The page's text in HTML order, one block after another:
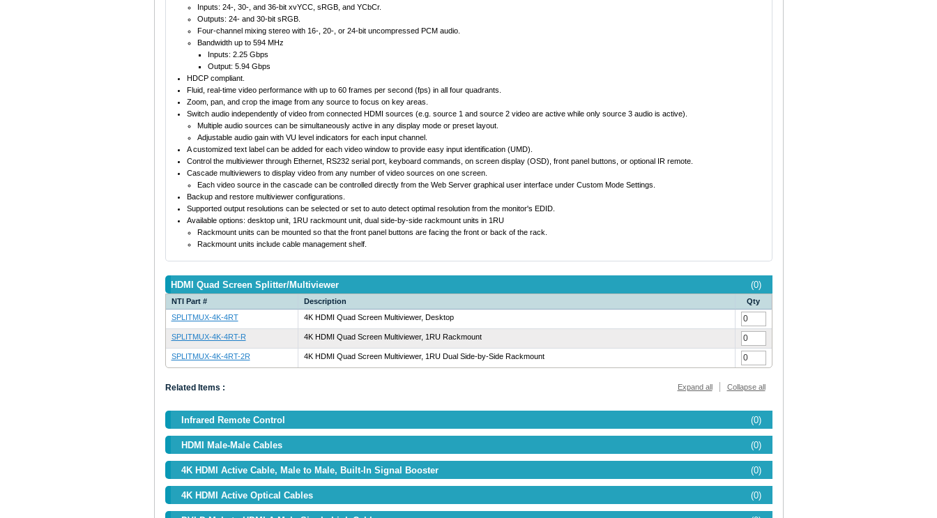
Inputs: 24-, 30-, and 36-bit xvYCC, sRGB, and YCbCr.
Outputs: 24- and 30-bit sRGB.
Four-channel mixing stereo with 16-, 20-, or 24-bit uncompressed PCM audio.
Bandwidth up to 594 MHz
Inputs: 2.25 Gbps
Output: 5.94 Gbps
HDCP compliant.
Fluid, real-time video performance with up to 60 frames per second (fps) in all four quadrants.
Zoom, pan, and crop the image from any source to focus on key areas.
Switch audio independently of video from connected HDMI sources (e.g. source 1 and source 2 video are active while only source 3 audio is active).
Multiple audio sources can be simultaneously active in any display mode or preset layout.
Adjustable audio gain with VU level indicators for each input channel.
A customized text label can be added for each video window to provide easy input identification (UMD).
Control the multiviewer through Ethernet, RS232 serial port, keyboard commands, on screen display (OSD), front panel buttons, or optional IR remote.
Cascade multiviewers to display video from any number of video sources on one screen.
Each video source in the cascade can be controlled directly from the Web Server graphical user interface under Custom Mode Settings.
Backup and restore multiviewer configurations.
Supported output resolutions can be selected or set to auto detect optimal resolution from the monitor's EDID.
Available options: desktop unit, 1RU rackmount unit, dual side-by-side rackmount units in 1RU
Rackmount units can be mounted so that the front panel buttons are facing the front or back of the rack.
Rackmount units include cable management shelf.
(0)
HDMI Quad Screen Splitter/Multiviewer
NTI Part # Description
Qty
SPLITMUX-4K-4RT
4K HDMI Quad Screen Multiviewer, Desktop
SPLITMUX-4K-4RT-R 4K HDMI Quad Screen Multiviewer, 1RU Rackmount
SPLITMUX-4K-4RT-2R 4K HDMI Quad Screen Multiviewer, 1RU Dual Side-by-Side Rackmount
Collapse all
Expand all
Related Items :
(0)
Infrared Remote Control
(0)
HDMI Male-Male Cables
(0)
4K HDMI Active Cable, Male to Male, Built-In Signal Booster
(0)
4K HDMI Active Optical Cables